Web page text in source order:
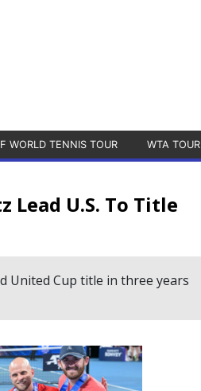
WORLD TENNIS TOUR WTA TOUR
Lead U.S. To Title
United Cup title in three years